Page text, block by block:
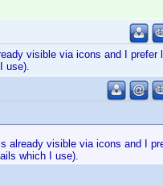
visible via icons and I prefer
use).
already visible via icons and I
which I use).